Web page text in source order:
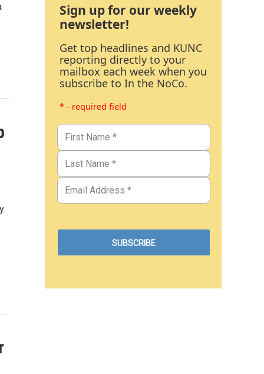
Sign up for our weekly
newsletter!
Get top headlines and KUNC
reporting directly to your
mailbox each week when you
subscribe to In the NoCo.
* - required field